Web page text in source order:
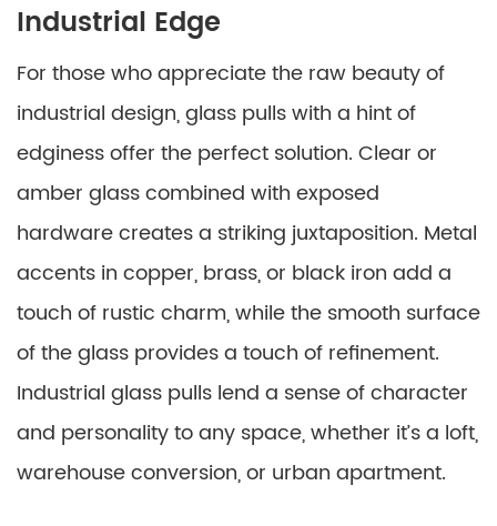
Industrial Edge
For those who appreciate the raw beauty of
industrial design, glass pulls with a hint of
edginess offer the perfect solution. Clear or
amber glass combined with exposed
hardware creates a striking juxtaposition. Metal
accents in copper, brass, or black iron add a
touch of rustic charm, while the smooth surface
of the glass provides a touch of refinement.
Industrial glass pulls lend a sense of character
and personality to any space, whether it’s a loft,
warehouse conversion, or urban apartment.